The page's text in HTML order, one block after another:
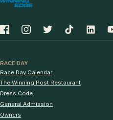
RACE DAY
Race Day Calendar
The Winning Post Restaurant
Dress Code
General Admission
Owners